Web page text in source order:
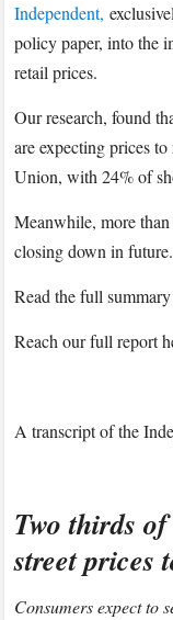
and
Independent,
policy paper, into the
retail prices.
Our research, found
are expecting prices
Union, with 24% of
Meanwhile, more
closing down in future.
Read the full
Reach our full report
A transcript of the
Two thirds
street prices
Consumers expect to